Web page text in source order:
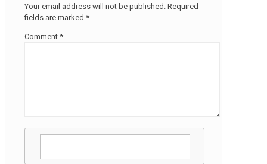
Your email address will not be published. Required
fields are marked *
Comment *